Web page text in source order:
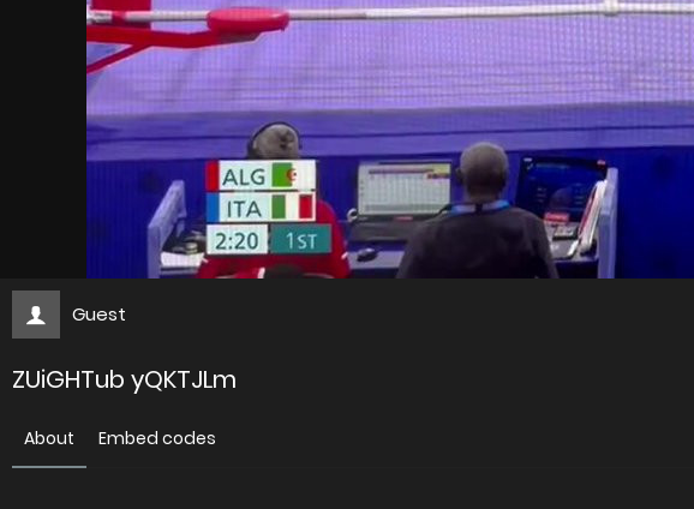
Guest
ZUiGHTub yQKTJLm
About Embed codes